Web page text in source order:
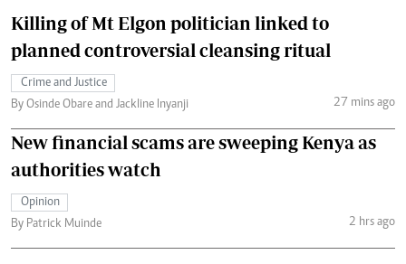
Killing of Mt Elgon politician linked to
planned controversial cleansing ritual
Crime and Justice
By Osinde Obare and Jackline Inyanji
27 mins ago
New financial scams are sweeping Kenya as
authorities watch
Opinion
By Patrick Muinde
2 hrs ago